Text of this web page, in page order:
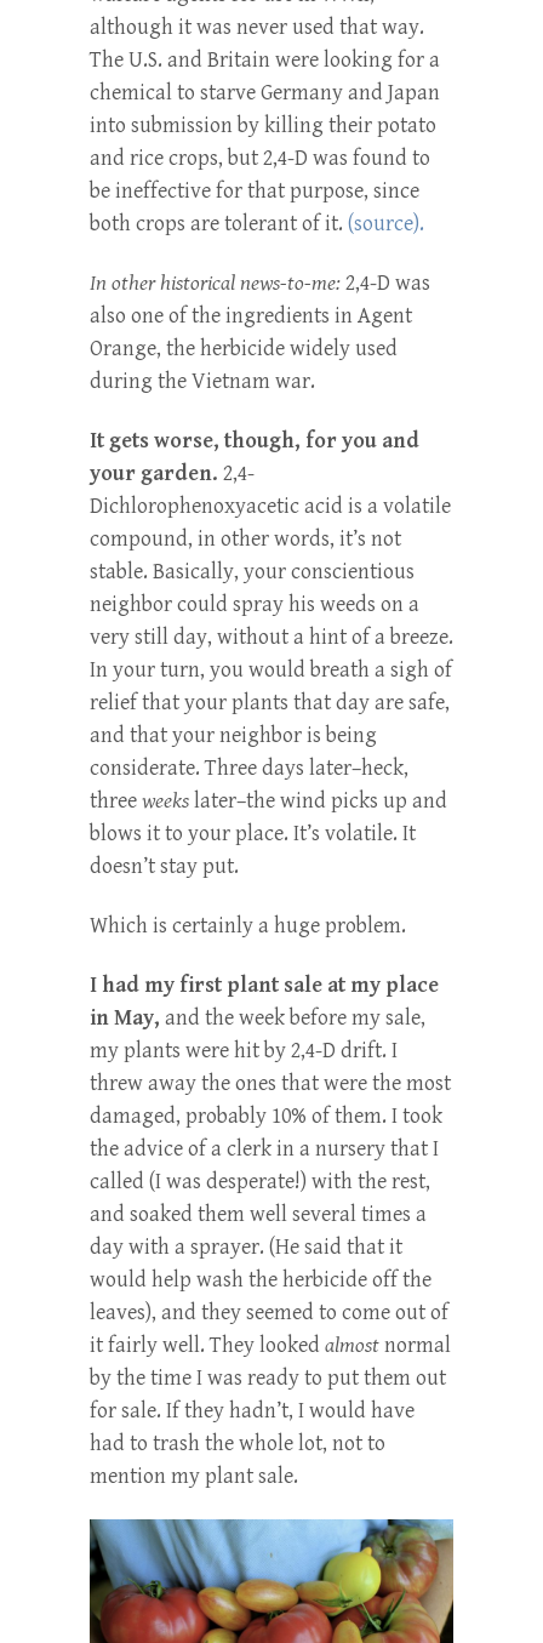
although it was never used that way.
The U.S. and Britain were looking for a
chemical to starve Germany and Japan
into submission by killing their potato
and rice crops, but 2,4-D was found to
be ineffective for that purpose, since
both crops are tolerant of it. (source).
In other historical news-to-me:2,4-D was
also one of the ingredients in Agent
Orange, the herbicide widely used
during the Vietnam war.
It gets worse, though, for you and
your garden. 2,4-
Dichlorophenoxyacetic acid is a volatile
compound, in other words, it’s not
stable. Basically, your conscientious
neighbor could spray his weeds on a
very still day, without a hint of a breeze.
In your turn, you would breath a sigh of
relief that your plants that day are safe,
and that your neighbor is being
considerate. Three days later–heck,
threeweekslater–the wind picks up and
blows it to your place. It’s volatile. It
doesn’t stay put.
Which is certainly a huge problem.
I had my first plant sale at my place
in May, and the week before my sale,
my plants were hit by 2,4-D drift. I
threw away the ones that were the most
damaged, probably 10% of them. I took
the advice of a clerk in a nursery that I
called (I was desperate!) with the rest,
and soaked them well several times a
day with a sprayer. (He said that it
would help wash the herbicide off the
leaves), and they seemed to come out of
it fairly well. They looked almostnormal
by the time I was ready to put them out
for sale. If they hadn’t, I would have
had to trash the whole lot, not to
mention my plant sale.